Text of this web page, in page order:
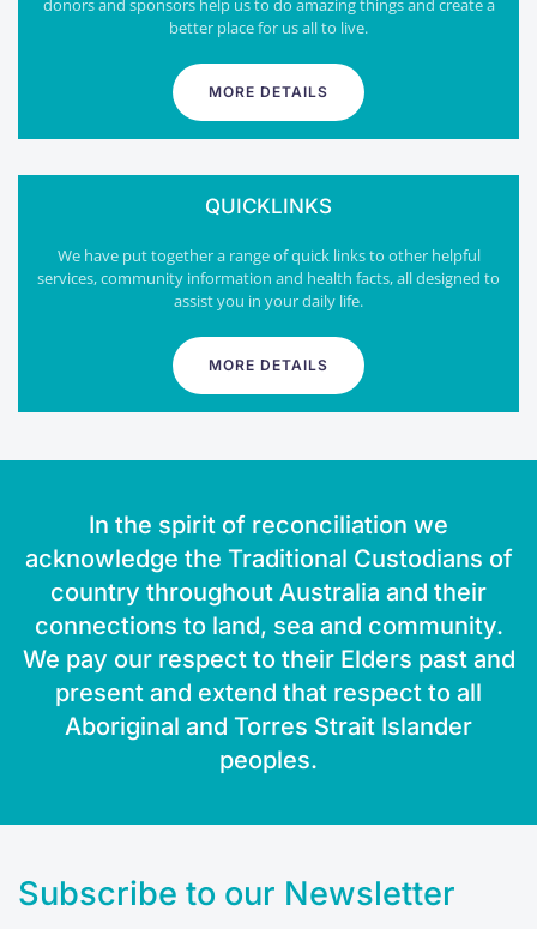
donors and sponsors help us to do amazing things and create a
better place for us all to live.
MORE DETAILS
QUICKLINKS
We have put together a range of quick links to other helpful
services, community information and health facts, all designed to
assist you in your daily life.
MORE DETAILS
In the spirit of reconciliation we
acknowledge the Traditional Custodians of
country throughout Australia and their
connections to land, sea and community.
We pay our respect to their Elders past and
present and extend that respect to all
Aboriginal and Torres Strait Islander
peoples.
Subscribe to our Newsletter